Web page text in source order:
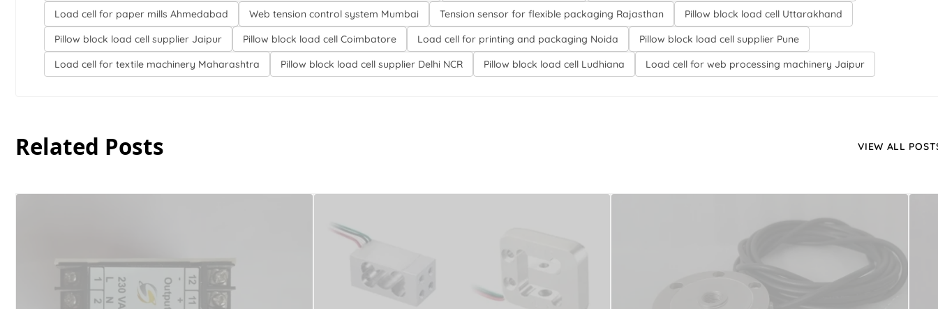
Load cell for paper mills Ahmedabad
Web tension control system Mumbai Tension sensor for flexible packaging Rajasthan
Pillow block load cell Uttarakhand
Pillow block load cell supplier Jaipur
Pillow block load cell Coimbatore Load cell for printing and packaging Noida
Pillow block load cell supplier Pune
Load cell for textile machinery Maharashtra
Pillow block load cell supplier Delhi NCR Pillow block load cell Ludhiana Load cell for web processing machinery Jaipur
Related Posts VIEW ALL